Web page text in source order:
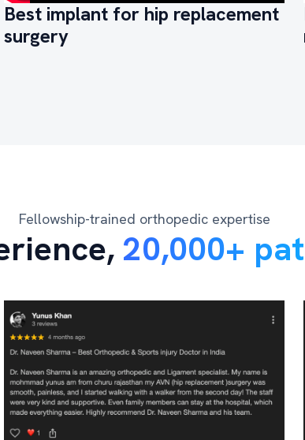
Best implant for hip replacement
surgery
Fellowship-trained orthopedic expertise
20,000+